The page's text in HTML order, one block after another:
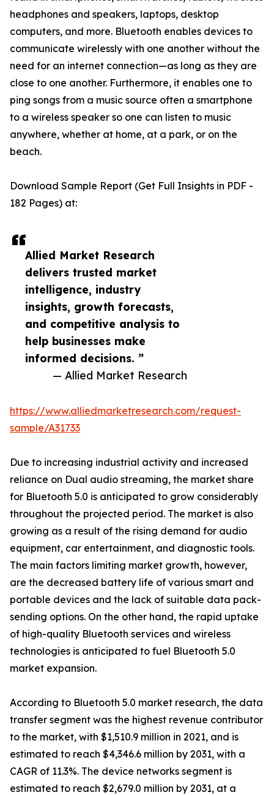
Allied Market Research
delivers trusted market
intelligence, industry
insights, growth forecasts,
and competitive analysis to
help businesses make
informed decisions. ”
— Allied Market Research
headphones and speakers, laptops, desktop
computers, and more. Bluetooth enables devices to
communicate wirelessly with one another without the
need for an internet connection—as long as they are
close to one another. Furthermore, it enables one to
ping songs from a music source often a smartphone
to a wireless speaker so one can listen to music
anywhere, whether at home, at a park, or on the
beach.
Download Sample Report (Get Full Insights in PDF -
182 Pages) at:
https://www.alliedmarketresearch.com/request-
sample/A31733
Due to increasing industrial activity and increased
reliance on Dual audio streaming, the market share
for Bluetooth 5.0 is anticipated to grow considerably
throughout the projected period. The market is also
growing as a result of the rising demand for audio
equipment, car entertainment, and diagnostic tools.
The main factors limiting market growth, however,
are the decreased battery life of various smart and
portable devices and the lack of suitable data pack-
sending options. On the other hand, the rapid uptake
of high-quality Bluetooth services and wireless
technologies is anticipated to fuel Bluetooth 5.0
market expansion.
According to Bluetooth 5.0 market research, the data
transfer segment was the highest revenue contributor
to the market, with $1,510.9 million in 2021, and is
estimated to reach $4,346.6 million by 2031, with a
CAGR of 11.3%. The device networks segment is
estimated to reach $2,679.0 million by 2031, at a